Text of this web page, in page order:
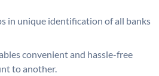
in unique identification of all banks
convenient and hassle-free
to another.